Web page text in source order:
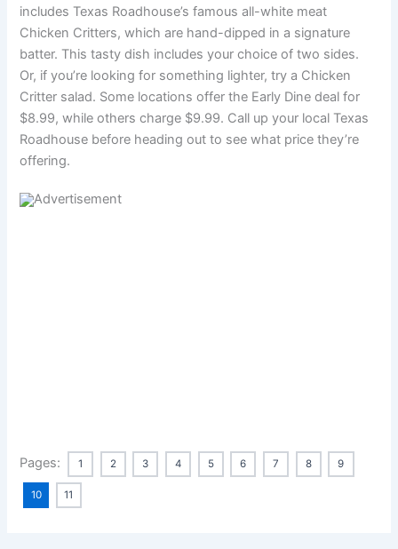
includes Texas Roadhouse’s famous all-white meat
Chicken Critters, which are hand-dipped in a signature
batter. This tasty dish includes your choice of two sides.
Or, if you’re looking for something lighter, try a Chicken
Critter salad. Some locations offer the Early Dine deal for
$8.99, while others charge $9.99. Call up your local Texas
Roadhouse before heading out to see what price they’re
offering.
Pages: 1 2 3 4 5 6 7 8 9
10 11